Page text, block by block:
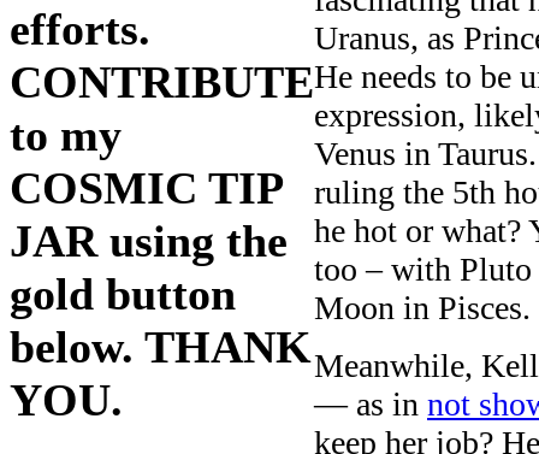
efforts.
CONTRIBUTE
to my
COSMIC TIP
JAR using the
gold button
below. THANK
YOU.
Uranus, as
He needs to be
expression,
Venus in
ruling the 5th
he hot or what?
too – with Pluto
Moon in Pisces.
Meanwhile,
— as in not
keep her job?